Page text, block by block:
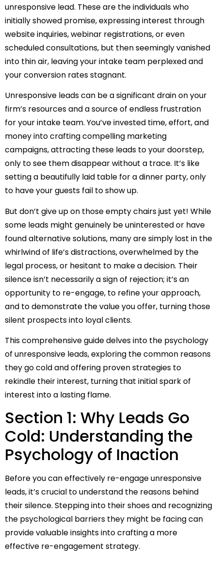
unresponsive lead. These are the individuals who
initially showed promise, expressing interest through
website inquiries, webinar registrations, or even
scheduled consultations, but then seemingly vanished
into thin air, leaving your intake team perplexed and
your conversion rates stagnant.
Unresponsive leads can be a significant drain on your
firm’s resources and a source of endless frustration
for your intake team. You’ve invested time, effort, and
money into crafting compelling marketing
campaigns, attracting these leads to your doorstep,
only to see them disappear without a trace. It’s like
setting a beautifully laid table for a dinner party, only
to have your guests fail to show up.
But don’t give up on those empty chairs just yet! While
some leads might genuinely be uninterested or have
found alternative solutions, many are simply lost in the
whirlwind of life’s distractions, overwhelmed by the
legal process, or hesitant to make a decision. Their
silence isn’t necessarily a sign of rejection; it’s an
opportunity to re-engage, to refine your approach,
and to demonstrate the value you offer, turning those
silent prospects into loyal clients.
This comprehensive guide delves into the psychology
of unresponsive leads, exploring the common reasons
they go cold and offering proven strategies to
rekindle their interest, turning that initial spark of
interest into a lasting flame.
Section 1: Why Leads Go
Cold: Understanding the
Psychology of Inaction
Before you can effectively re-engage unresponsive
leads, it’s crucial to understand the reasons behind
their silence. Stepping into their shoes and recognizing
the psychological barriers they might be facing can
provide valuable insights into crafting a more
effective re-engagement strategy.